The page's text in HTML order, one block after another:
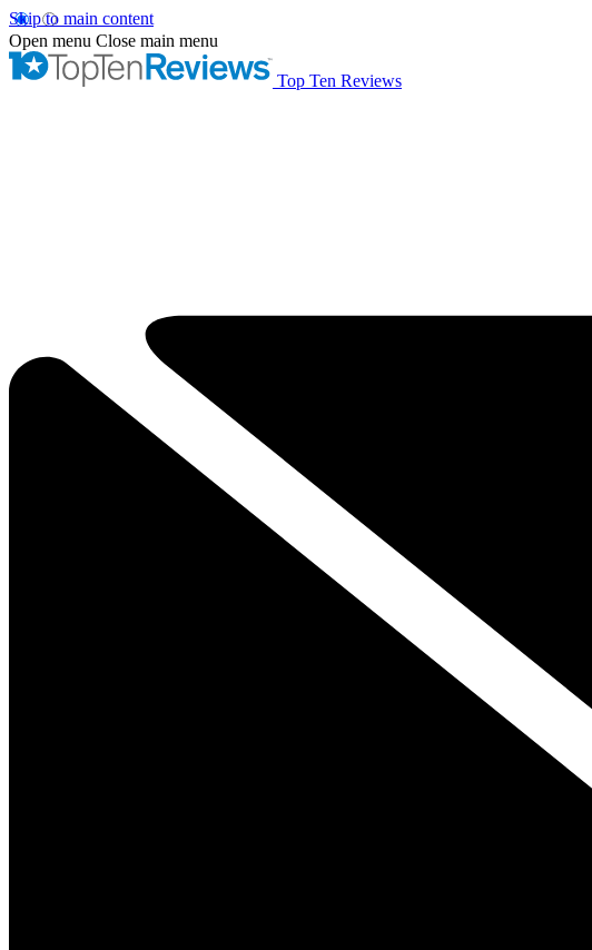
Skip to main content
Open menu Close main menu
Top Ten Reviews